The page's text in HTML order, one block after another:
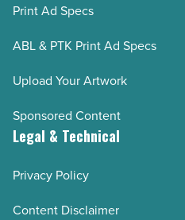
Print Ad Specs
ABL & PTK Print Ad Specs
Upload Your Artwork
Sponsored Content
Legal & Technical
Privacy Policy
Content Disclaimer